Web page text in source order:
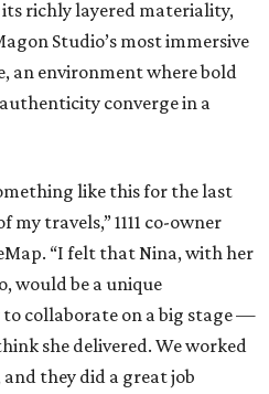
richly layered materiality,
Studio’s most immersive
an environment where bold
converge in a
like this for the last
my travels,” 1111 co-owner
“I felt that Nina, with her
would be a unique
collaborate on a big stage —
she delivered. We worked
they did a great job